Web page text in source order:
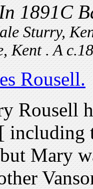
1891C
Sturry,
Kent . A
Rousell.
Rousell
including
Mary